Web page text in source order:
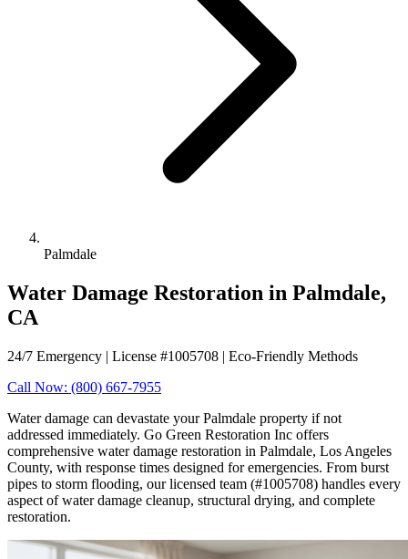
Palmdale
Water Damage Restoration in Palmdale,
CA
24/7 Emergency | License #1005708 | Eco-Friendly Methods
Call Now: (800) 667-7955
Water damage can devastate your Palmdale property if not
addressed immediately. Go Green Restoration Inc offers
comprehensive water damage restoration in Palmdale, Los Angeles
County, with response times designed for emergencies. From burst
pipes to storm flooding, our licensed team (#1005708) handles every
aspect of water damage cleanup, structural drying, and complete
restoration.